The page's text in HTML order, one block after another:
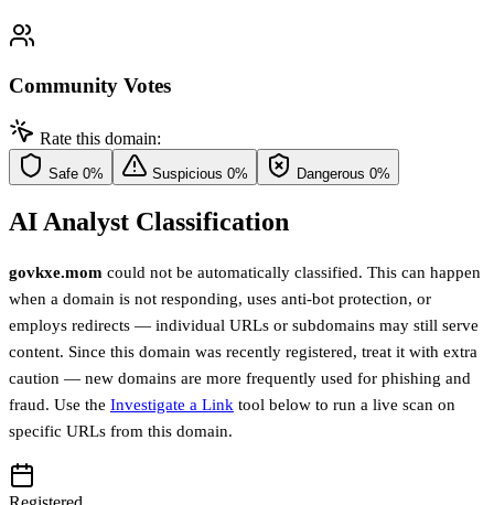
Community Votes
Rate this domain:
Safe 0% Suspicious 0% Dangerous 0%
AI Analyst Classification
govkxe.mom could not be automatically classified. This can happen
when a domain is not responding, uses anti-bot protection, or
employs redirects — individual URLs or subdomains may still serve
content. Since this domain was recently registered, treat it with extra
caution — new domains are more frequently used for phishing and
fraud. Use the Investigate a Link tool below to run a live scan on
specific URLs from this domain.